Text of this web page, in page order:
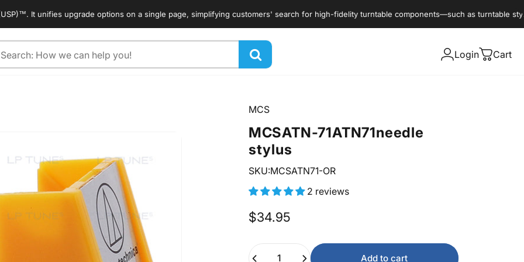
It unifies upgrade options on a single page, simplifying customers' search for high-fidelity turntable components—such as turntable styli,
Login Cart
MCS
MCSATN-71ATN71needle
stylus
SKU:MCSATN71-OR
2 reviews
$34.95
Add to cart